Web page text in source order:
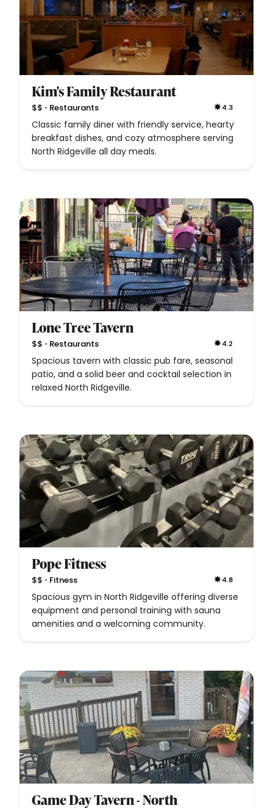
Kim's Family Restaurant
$$ • Restaurants 4.3
Classic family diner with friendly service, hearty
breakfast dishes, and cozy atmosphere serving
North Ridgeville all day meals.
Lone Tree Tavern
$$ • Restaurants 4.2
Spacious tavern with classic pub fare, seasonal
patio, and a solid beer and cocktail selection in
relaxed North Ridgeville.
Pope Fitness
$$ • Fitness 4.8
Spacious gym in North Ridgeville offering diverse
equipment and personal training with sauna
amenities and a welcoming community.
Game Day Tavern - North